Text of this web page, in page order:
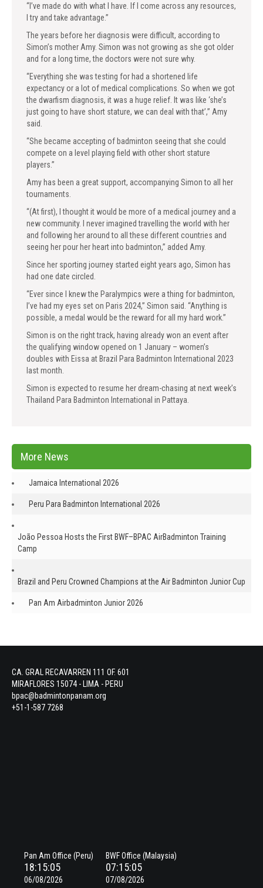
“I’ve made do with what I have. If I come across any resources,
I try and take advantage.”
The years before her diagnosis were difficult, according to
Simon’s mother Amy. Simon was not growing as she got older
and for a long time, the doctors were not sure why.
“Everything she was testing for had a shortened life
expectancy or a lot of medical complications. So when we got
the dwarfism diagnosis, it was a huge relief. It was like ‘she’s
just going to have short stature, we can deal with that’,” Amy
said.
“She became accepting of badminton seeing that she could
compete on a level playing field with other short stature
players.”
Amy has been a great support, accompanying Simon to all her
tournaments.
“(At first), I thought it would be more of a medical journey and a
new community. I never imagined travelling the world with her
and following her around to all these different countries and
seeing her pour her heart into badminton,” added Amy.
Since her sporting journey started eight years ago, Simon has
had one date circled.
“Ever since I knew the Paralympics were a thing for badminton,
I’ve had my eyes set on Paris 2024,” Simon said. “Anything is
possible, a medal would be the reward for all my hard work.”
Simon is on the right track, having already won an event after
the qualifying window opened on 1 January – women’s
doubles with Eissa at Brazil Para Badminton International 2023
last month.
Simon is expected to resume her dream-chasing at next week’s
Thailand Para Badminton International in Pattaya.
More News
Jamaica International 2026
Peru Para Badminton International 2026
João Pessoa Hosts the First BWF–BPAC AirBadminton Training
Camp
Brazil and Peru Crowned Champions at the Air Badminton Junior Cup
Pan Am Airbadminton Junior 2026
CA. GRAL RECAVARREN 111 OF. 601
MIRAFLORES 15074 - LIMA - PERU
bpac@badmintonpanam.org
+51-1-587 7268
Pan Am Office (Peru)
18:15:05
06/08/2026
BWF Office (Malaysia)
07:15:05
07/08/2026